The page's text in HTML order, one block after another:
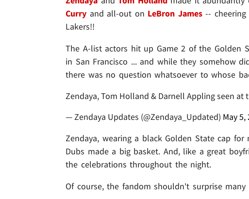
Curry and all-out on LeBron James-- cheering
Lakers!!
The A-list actors hit up Game 2 of the Golden
in San Francisco ... and while they somehow
there was no question whatsoever to whose
Zendaya, Tom Holland & Darnell Appling seen at
— Zendaya Updates (@Zendaya_Updated) May 5,
Zendaya, wearing a black Golden State cap
Dubs made a big basket. And, like a great
the celebrations throughout the night.
Of course, the fandom shouldn't surprise